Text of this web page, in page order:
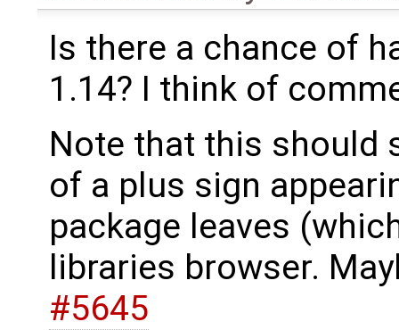
Is there a chance of
1.14? I think of
Note that this should
of a plus sign
package leaves
libraries browser.
#5645